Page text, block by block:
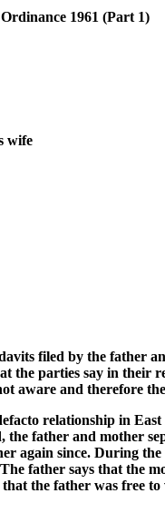
1961 (Part 1)
wife
filed by the father
the parties say in their
aware and therefore
relationship in
father and mother
again since. During
father says that the
the father was free to